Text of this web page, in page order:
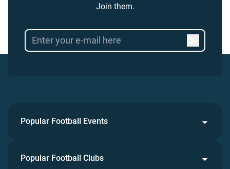
Join them.
Popular Football Events
Popular Football Clubs